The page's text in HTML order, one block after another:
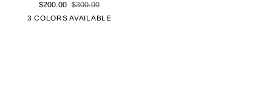
$200.00 $300.00
3 COLORS AVAILABLE
GraphiteCanopyBlack